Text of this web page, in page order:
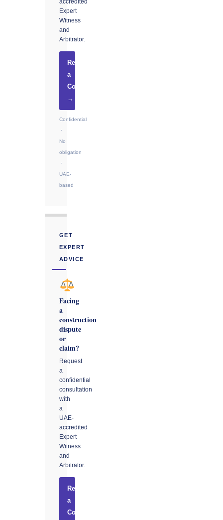
accredited
Expert
Witness
and
Arbitrator.
Request
a
Consultation
→
Confidential
·
No
obligation
·
UAE-
based
GET
EXPERT
ADVICE
Facing
a
construction
dispute
or
claim?
Request
a
confidential
consultation
with
a
UAE-
accredited
Expert
Witness
and
Arbitrator.
Request
a
Consultation